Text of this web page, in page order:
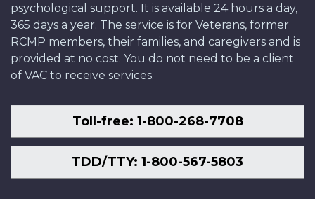
psychological support. It is available 24 hours a day,
365 days a year. The service is for Veterans, former
RCMP members, their families, and caregivers and is
provided at no cost. You do not need to be a client
of VAC to receive services.
Toll-free: 1-800-268-7708
TDD/TTY: 1-800-567-5803